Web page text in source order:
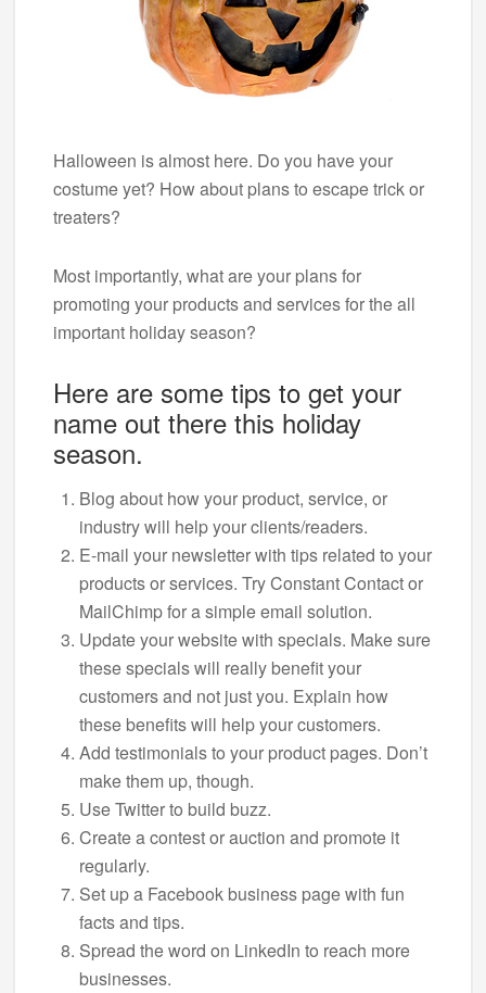
Halloween is almost here. Do you have your
costume yet? How about plans to escape trick or
treaters?
Most importantly, what are your plans for
promoting your products and services for the all
important holiday season?
Here are some tips to get your
name out there this holiday
season.
Blog about how your product, service, or
industry will help your clients/readers.
E-mail your newsletter with tips related to your
products or services. Try Constant Contact or
MailChimp for a simple email solution.
Update your website with specials. Make sure
these specials will really benefit your
customers and not just you. Explain how
these benefits will help your customers.
Add testimonials to your product pages. Don’t
make them up, though.
Use Twitter to build buzz.
Create a contest or auction and promote it
regularly.
Set up a Facebook business page with fun
facts and tips.
Spread the word on LinkedIn to reach more
businesses.